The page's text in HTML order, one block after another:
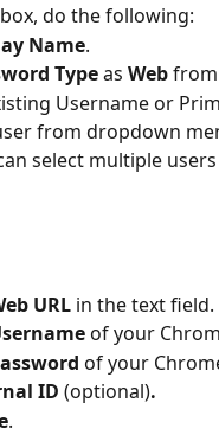
do the following:
Name.
Type as Web
Username or
from dropdown
select multiple
URL in the text field.
of your
of your
ID (optional).
.